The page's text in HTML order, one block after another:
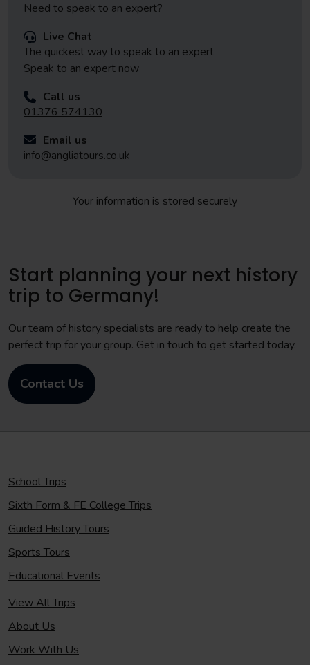
Need to speak to an expert?
Live Chat
The quickest way to speak to an expert
Speak to an expert now
Call us
01376 574130
Email us
info@angliatours.co.uk
Your information is stored securely
Start planning your next history
trip to Germany!
Our team of history specialists are ready to help create the
perfect trip for your group. Get in touch to get started today.
Contact Us
School Trips
Sixth Form & FE College Trips
Guided History Tours
Sports Tours
Educational Events
View All Trips
About Us
Work With Us